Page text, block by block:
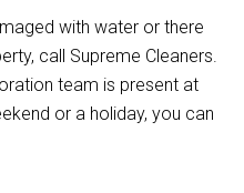
with water or there
call Supreme Cleaners.
team is present at
or a holiday, you can